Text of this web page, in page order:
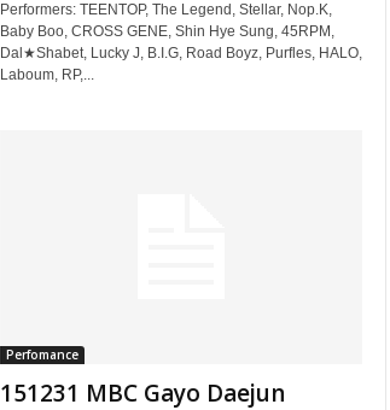
Performers: TEENTOP, The Legend, Stellar, Nop.K,
Baby Boo, CROSS GENE, Shin Hye Sung, 45RPM,
Dal★Shabet, Lucky J, B.I.G, Road Boyz, Purfles, HALO,
Laboum, RP,...
Perfomance
151231 MBC Gayo Daejun